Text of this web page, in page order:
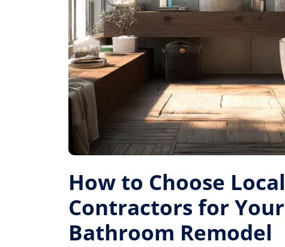
How to Choose Local
Contractors for Your
Bathroom Remodel